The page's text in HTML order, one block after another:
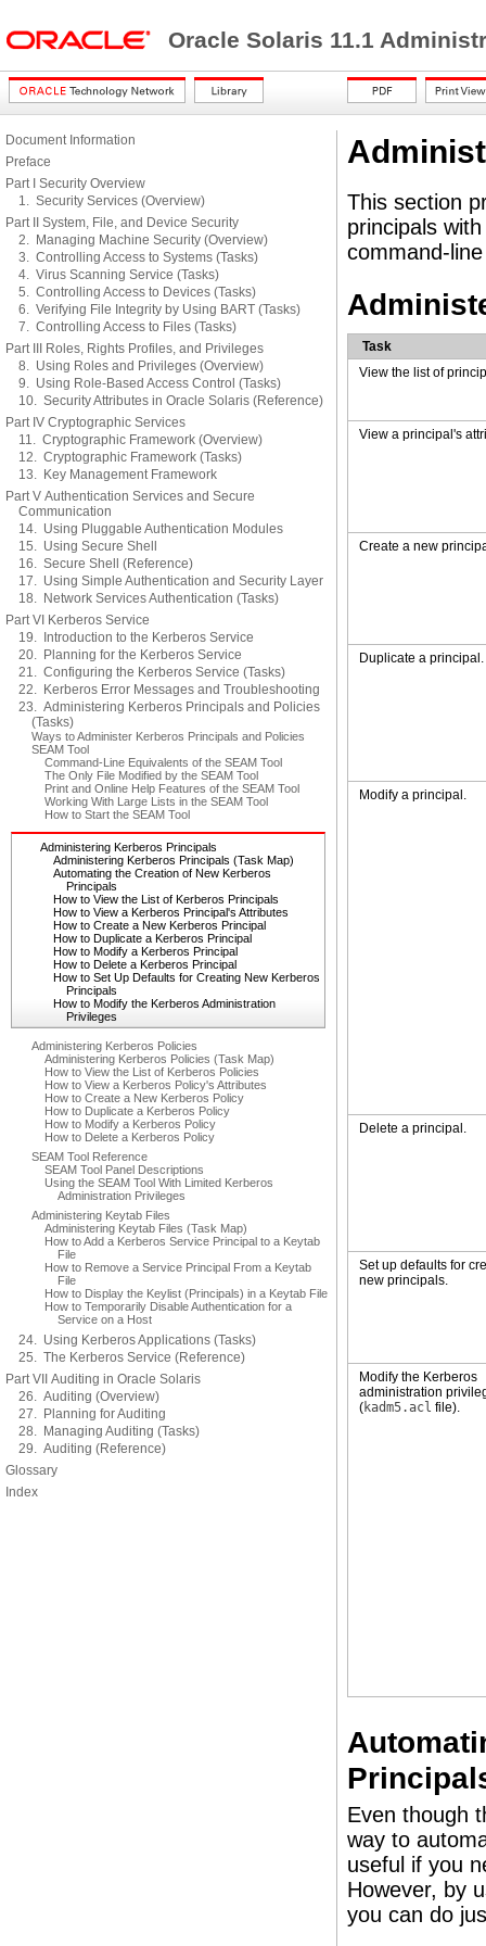
Oracle Solaris 11.1
Document Information
Preface
Part I Security Overview
1. Security Services (Overview)
Part II System, File, and Device Security
2. Managing Machine Security (Overview)
3. Controlling Access to Systems (Tasks)
4. Virus Scanning Service (Tasks)
5. Controlling Access to Devices (Tasks)
6. Verifying File Integrity by Using BART (Tasks)
7. Controlling Access to Files (Tasks)
Part III Roles, Rights Profiles, and Privileges
8. Using Roles and Privileges (Overview)
9. Using Role-Based Access Control (Tasks)
10. Security Attributes in Oracle Solaris (Reference)
Part IV Cryptographic Services
11. Cryptographic Framework (Overview)
12. Cryptographic Framework (Tasks)
13. Key Management Framework
Part V Authentication Services and Secure
Communication
14. Using Pluggable Authentication Modules
15. Using Secure Shell
16. Secure Shell (Reference)
17. Using Simple Authentication and Security Layer
18. Network Services Authentication (Tasks)
Part VI Kerberos Service
19. Introduction to the Kerberos Service
20. Planning for the Kerberos Service
21. Configuring the Kerberos Service (Tasks)
22. Kerberos Error Messages and Troubleshooting
23. Administering Kerberos Principals and Policies
(Tasks)
Ways to Administer Kerberos Principals and Policies
SEAM Tool
Command-Line Equivalents of the SEAM Tool
The Only File Modified by the SEAM Tool
Print and Online Help Features of the SEAM Tool
Working With Large Lists in the SEAM Tool
How to Start the SEAM Tool
Administering Kerberos Principals
Administering Kerberos Principals (Task Map)
Automating the Creation of New Kerberos
Principals
How to View the List of Kerberos Principals
How to View a Kerberos Principal's Attributes
How to Create a New Kerberos Principal
How to Duplicate a Kerberos Principal
How to Modify a Kerberos Principal
How to Delete a Kerberos Principal
How to Set Up Defaults for Creating New Kerberos
Principals
How to Modify the Kerberos Administration
Privileges
Administering Kerberos Policies
Administering Kerberos Policies (Task Map)
How to View the List of Kerberos Policies
How to View a Kerberos Policy's Attributes
How to Create a New Kerberos Policy
How to Duplicate a Kerberos Policy
How to Modify a Kerberos Policy
How to Delete a Kerberos Policy
SEAM Tool Reference
SEAM Tool Panel Descriptions
Using the SEAM Tool With Limited Kerberos
Administration Privileges
Administering Keytab Files
Administering Keytab Files (Task Map)
How to Add a Kerberos Service Principal to a Keytab
File
How to Remove a Service Principal From a Keytab
File
How to Display the Keylist (Principals) in a Keytab File
How to Temporarily Disable Authentication for a
Service on a Host
24. Using Kerberos Applications (Tasks)
25. The Kerberos Service (Reference)
Part VII Auditing in Oracle Solaris
26. Auditing (Overview)
27. Planning for Auditing
28. Managing Auditing (Tasks)
29. Auditing (Reference)
Glossary
Index
This section
principals
command-
Task
View the list of
View a principal's
Create a new
Duplicate a principal.
Modify a principal.
Delete a principal.
Set up defaults for
new principals.
Modify the Kerberos
administration
(kadm5.acl file).
Even though
way to
useful if you
However, by
you can do